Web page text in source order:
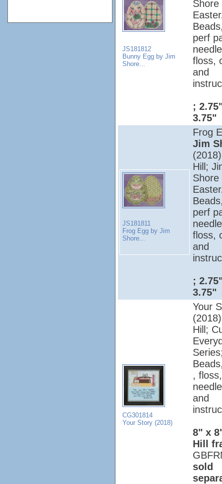
JS181812
Bunny Egg by Jim
Shore...
Shore
perf
floss,
and
;
3.75"
JS181811
Frog Egg by Jim
Shore...
Frog
Jim
Hill;
Shore
perf
floss,
and
;
3.75"
CG301814
Your Story (2018)
Your
Hill;
, floss,
and
8" x
Hill
sold